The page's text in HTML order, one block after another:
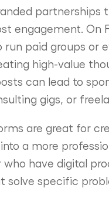
partnerships
engagement. On
run paid groups or
high-value
can lead to
gigs, or
are great for
a more
who have digital
solve specific